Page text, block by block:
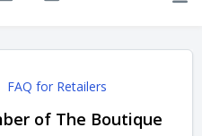
FAQ for Retailers
of The Boutique